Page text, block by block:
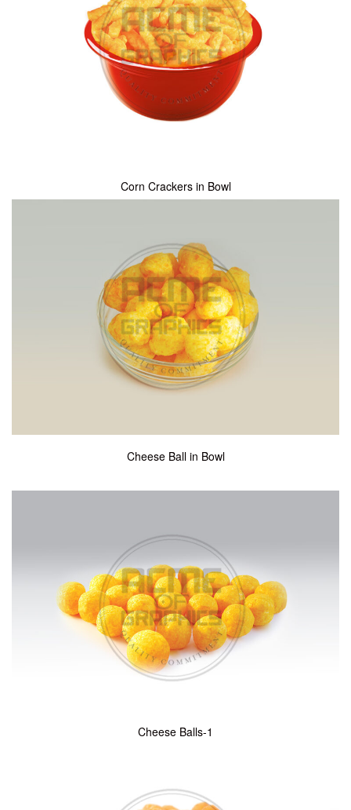
Corn Crackers in Bowl
Cheese Ball in Bowl
Cheese Balls-1